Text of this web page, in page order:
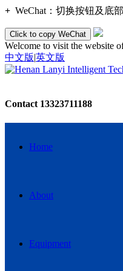
+ WeChat： 切换按钮及底
Click to copy WeChat
Welcome to visit the website
中文版|英文版
Contact 13323711188
Home
About
Equipment